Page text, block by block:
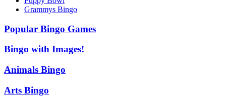
Grammys Bingo
Popular Bingo Games
Bingo with Images!
Animals Bingo
Arts Bingo